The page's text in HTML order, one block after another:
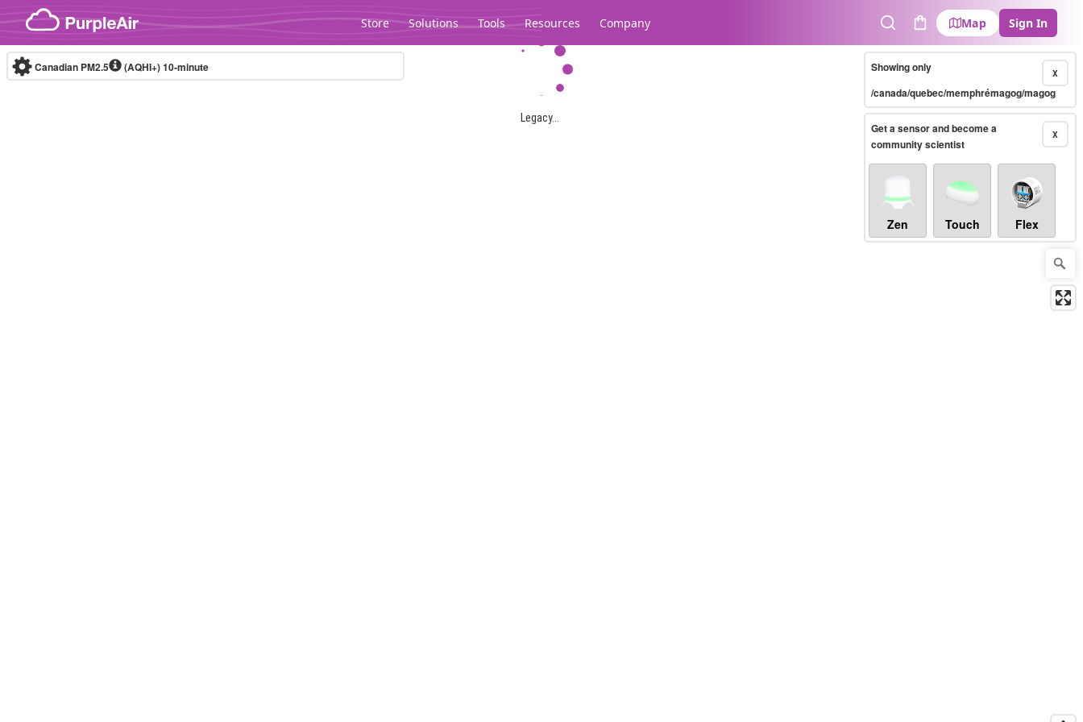
Skip to content
Store Solutions Tools Resources Company
SearchCart
Map Sign In
Legacy...
Canadian PM2.5 (AQHI+)10-minute X
Showing only
/canada/quebec/memphrémagog/magog
X
Get a sensor and become a
community scientist
Zen Touch Flex